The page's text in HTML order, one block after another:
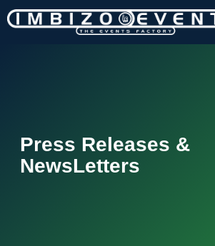
Press Releases &
NewsLetters